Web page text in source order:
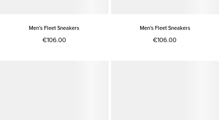
Men's Fleet Sneakers
€106.00
Men's Fleet Sneakers
€106.00